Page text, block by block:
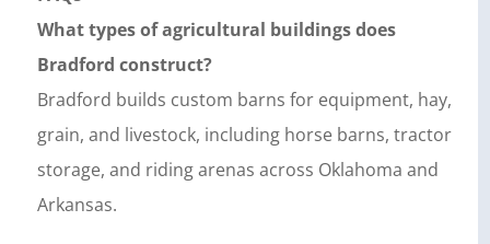
What types of agricultural buildings does
Bradford construct?
Bradford builds custom barns for equipment, hay,
grain, and livestock, including horse barns, tractor
storage, and riding arenas across Oklahoma and
Arkansas.